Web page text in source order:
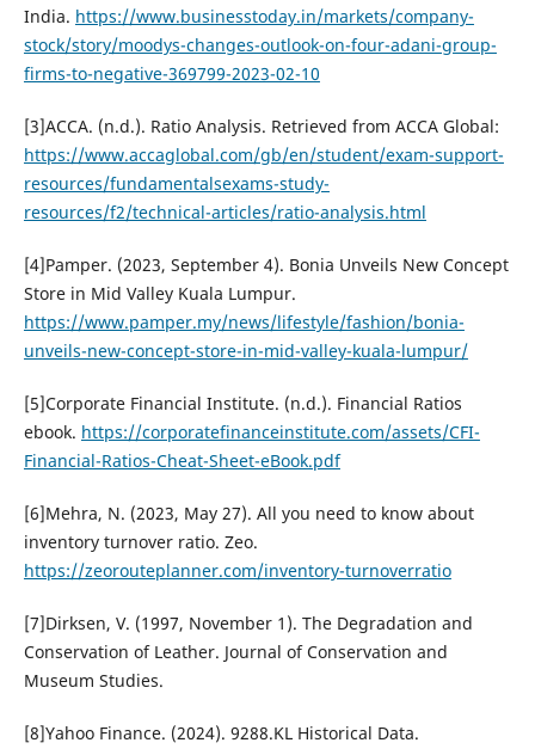
India. https://www.businesstoday.in/markets/company-
stock/story/moodys-changes-outlook-on-four-adani-group-
firms-to-negative-369799-2023-02-10
[3]ACCA. (n.d.). Ratio Analysis. Retrieved from ACCA Global:
https://www.accaglobal.com/gb/en/student/exam-support-
resources/fundamentalsexams-study-
resources/f2/technical-articles/ratio-analysis.html
[4]Pamper. (2023, September 4). Bonia Unveils New Concept
Store in Mid Valley Kuala Lumpur.
https://www.pamper.my/news/lifestyle/fashion/bonia-
unveils-new-concept-store-in-mid-valley-kuala-lumpur/
[5]Corporate Financial Institute. (n.d.). Financial Ratios
ebook. https://corporatefinanceinstitute.com/assets/CFI-
Financial-Ratios-Cheat-Sheet-eBook.pdf
[6]Mehra, N. (2023, May 27). All you need to know about
inventory turnover ratio. Zeo.
https://zeorouteplanner.com/inventory-turnoverratio
[7]Dirksen, V. (1997, November 1). The Degradation and
Conservation of Leather. Journal of Conservation and
Museum Studies.
[8]Yahoo Finance. (2024). 9288.KL Historical Data.